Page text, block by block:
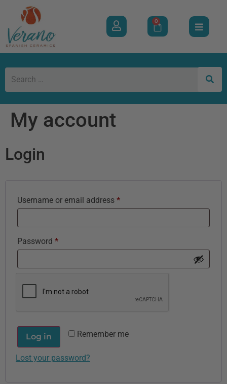
0
My account
Login
Username or email address *
Password *
Remember me
Log in
Lost your password?